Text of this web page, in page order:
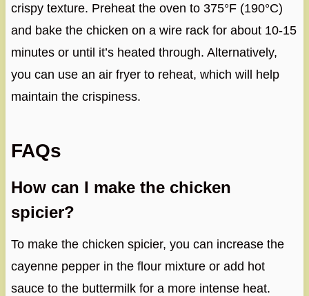
crispy texture. Preheat the oven to 375°F (190°C)
and bake the chicken on a wire rack for about 10-15
minutes or until it’s heated through. Alternatively,
you can use an air fryer to reheat, which will help
maintain the crispiness.
FAQs
How can I make the chicken
spicier?
To make the chicken spicier, you can increase the
cayenne pepper in the flour mixture or add hot
sauce to the buttermilk for a more intense heat.